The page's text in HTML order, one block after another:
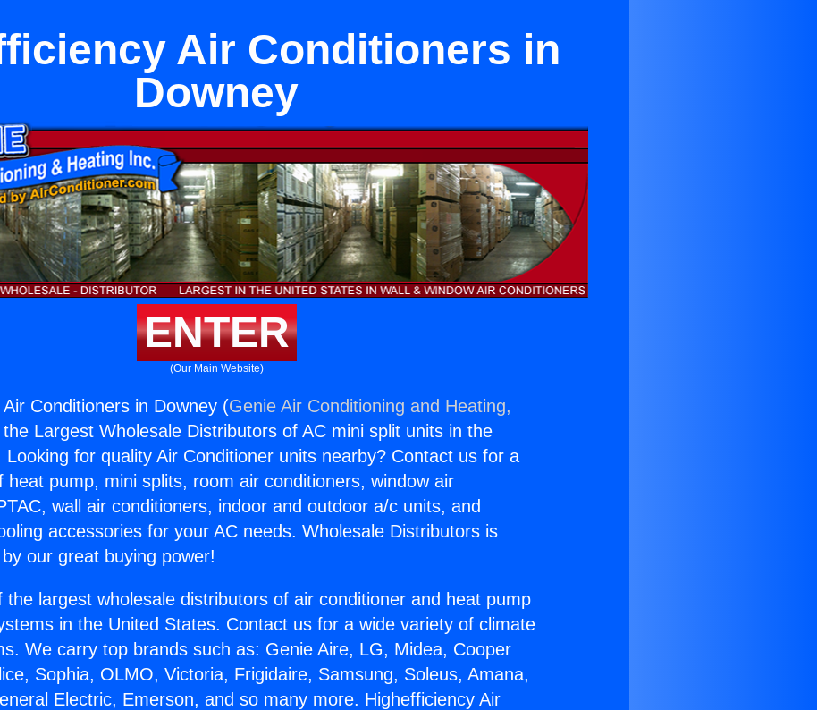
Air Conditioners in
Downey
ENTER
(Our Main Website)
Conditioners in Downey (Genie Air Conditioning and Heating,
Largest Wholesale Distributors of AC mini split units in the
Looking for quality Air Conditioner units nearby? Contact us for a
heat pump, mini splits, room air conditioners, window air
wall air conditioners, indoor and outdoor a/c units, and
accessories for your AC needs. Wholesale Distributors is
our great buying power!
the largest wholesale distributors of air conditioner and heat pump
in the United States. Contact us for a wide variety of climate
We carry top brands such as: Genie Aire, LG, Midea, Cooper
Sophia, OLMO, Victoria, Frigidaire, Samsung, Soleus, Amana,
Electric, Emerson, and so many more. Highefficiency Air